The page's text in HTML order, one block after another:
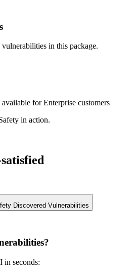
in this package.
for Enterprise customers
in action.
Discovered Vulnerabilities
in seconds: